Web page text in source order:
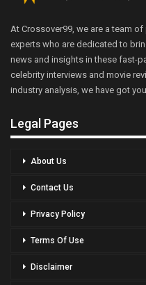
At Crossover99, we are a team
experts who are dedicated to
news and insights in these fast-
celebrity interviews and movie
industry analysis, we have got you
Legal Pages
About Us
Contact Us
Privacy Policy
Terms Of Use
Disclaimer